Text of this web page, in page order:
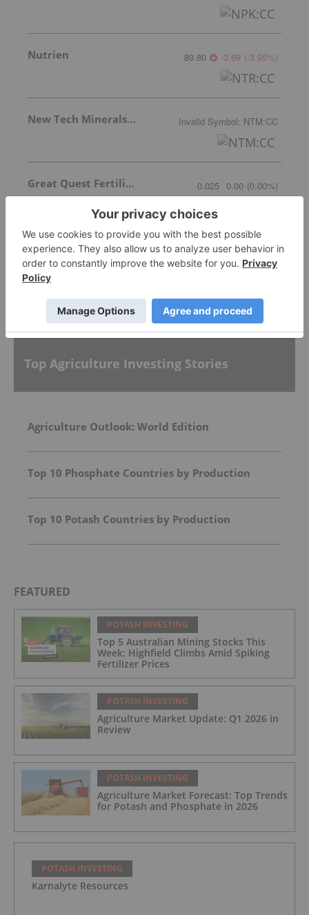
Nutrien 89.80 -3.69 (-3.95%)
New Tech Minerals Corp. Invalid Symbol: NTM:CC
Great Quest Fertilizer Ltd. 0.025 0.00 (0.00%)
Encanto Potash Corp. 0.06 0.00 (0.00% )
More featured stocks
Top Agriculture Investing Stories
Agriculture Outlook: World Edition
Top 10 Phosphate Countries by Production
Top 10 Potash Countries by Production
FEATURED
POTASH INVESTING
Top 5 Australian Mining Stocks This
Week: Highfield Climbs Amid Spiking
Fertilizer Prices
POTASH INVESTING
Agriculture Market Update: Q1 2026 in
Review
POTASH INVESTING
Agriculture Market Forecast: Top Trends
for Potash and Phosphate in 2026
POTASH INVESTING
Karnalyte Resources